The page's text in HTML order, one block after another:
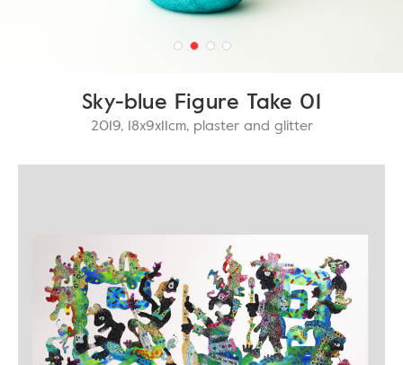
Sky-blue Figure Take 01
2019, 18x9x11cm, plaster and glitter